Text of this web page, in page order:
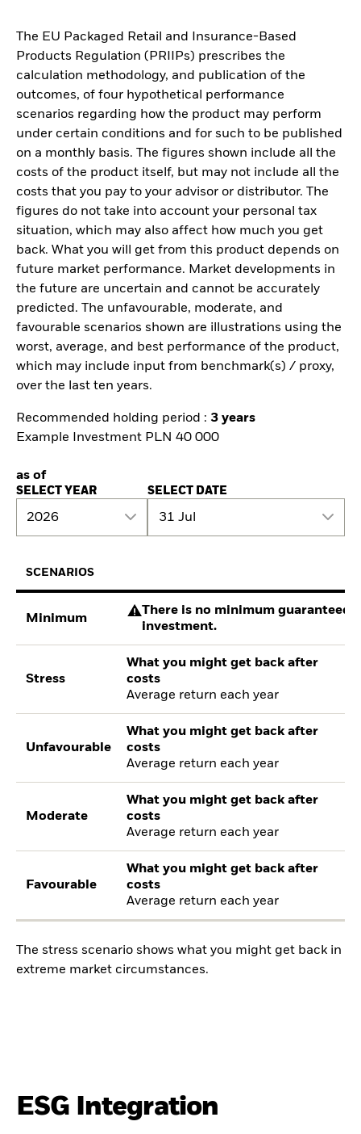
The EU Packaged Retail and Insurance-Based
Products Regulation (PRIIPs) prescribes the
calculation methodology, and publication of the
outcomes, of four hypothetical performance
scenarios regarding how the product may perform
under certain conditions and for such to be published
on a monthly basis. The figures shown include all the
costs of the product itself, but may not include all the
costs that you pay to your advisor or distributor. The
figures do not take into account your personal tax
situation, which may also affect how much you get
back. What you will get from this product depends on
future market performance. Market developments in
the future are uncertain and cannot be accurately
predicted. The unfavourable, moderate, and
favourable scenarios shown are illustrations using the
worst, average, and best performance of the product,
which may include input from benchmark(s) / proxy,
over the last ten years.
Recommended holding period : 3 years
Example Investment PLN 40 000
as of
SELECT YEAR
2026
SELECT DATE
31 Jul
SCENARIOS
Minimum
There is no minimum guaranteed
investment.
Stress
What you might get back after
costs
Average return each year
Unfavourable
What you might get back after
costs
Average return each year
Moderate
What you might get back after
costs
Average return each year
Favourable
What you might get back after
costs
Average return each year
The stress scenario shows what you might get back in
extreme market circumstances.
ESG Integration